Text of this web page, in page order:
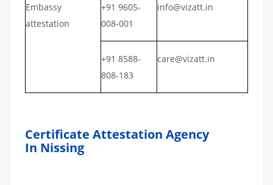
Embassy
attestation
+91 9605-
008-001
info@vizatt.in
+91 8588-
808-183
care@vizatt.in
Certificate Attestation Agency
In Nissing